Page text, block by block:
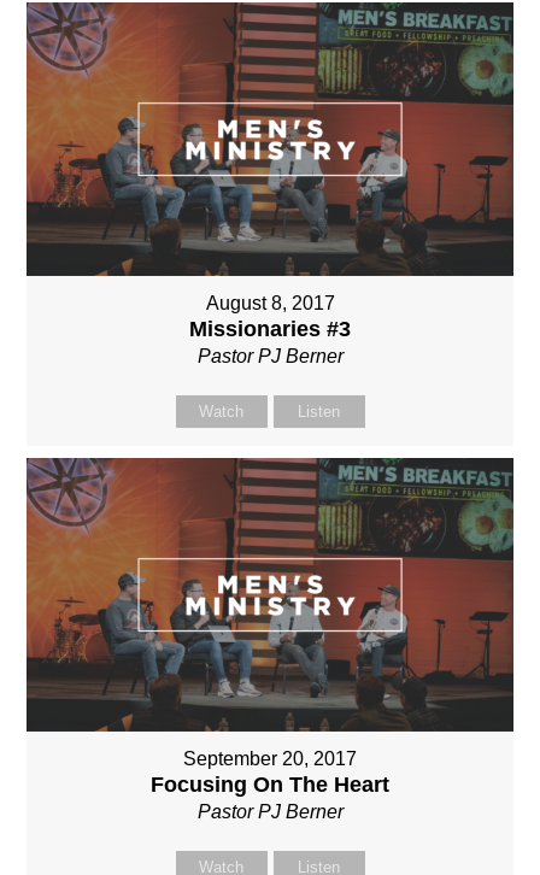
August 8, 2017
Missionaries #3
Pastor PJ Berner
Watch Listen
September 20, 2017
Focusing On The Heart
Pastor PJ Berner
Watch Listen